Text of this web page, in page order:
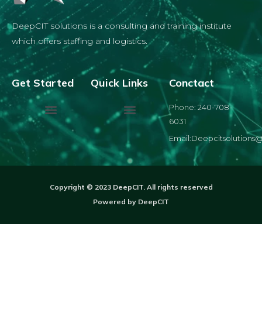
DeepCIT solutions is a consulting and training institute
which offers staffing and logistics.
Get Started Quick Links Conctact
Phone: 240-708-
6031
Copyright © 2023 DeepCIT. All rights reserved
Powered by DeepCIT